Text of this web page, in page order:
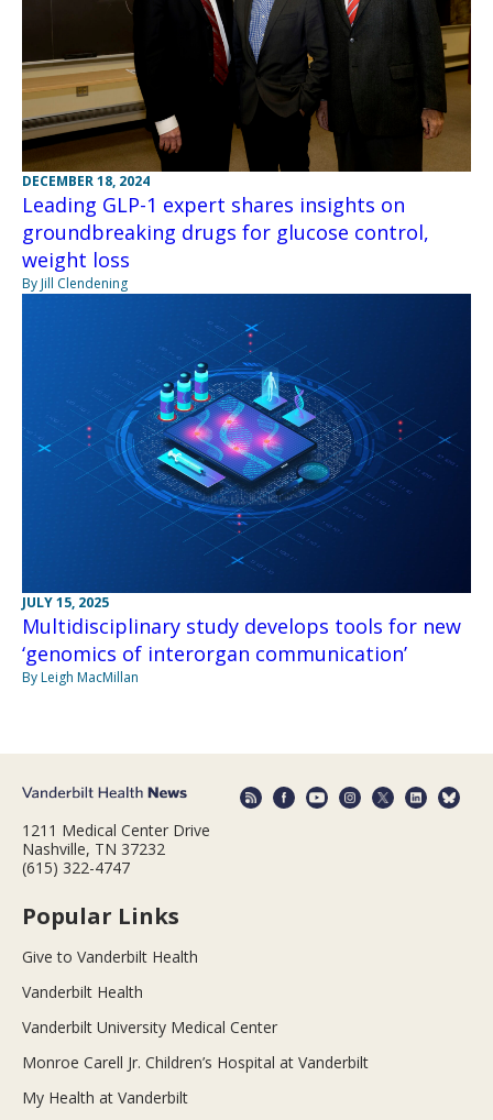
DECEMBER 18, 2024
Leading GLP-1 expert shares insights on
groundbreaking drugs for glucose control,
weight loss
By Jill Clendening
JULY 15, 2025
Multidisciplinary study develops tools for new
‘genomics of interorgan communication’
By Leigh MacMillan
1211 Medical Center Drive
Nashville, TN 37232
(615) 322-4747
Popular Links
Give to Vanderbilt Health
Vanderbilt Health
Vanderbilt University Medical Center
Monroe Carell Jr. Children’s Hospital at Vanderbilt
My Health at Vanderbilt